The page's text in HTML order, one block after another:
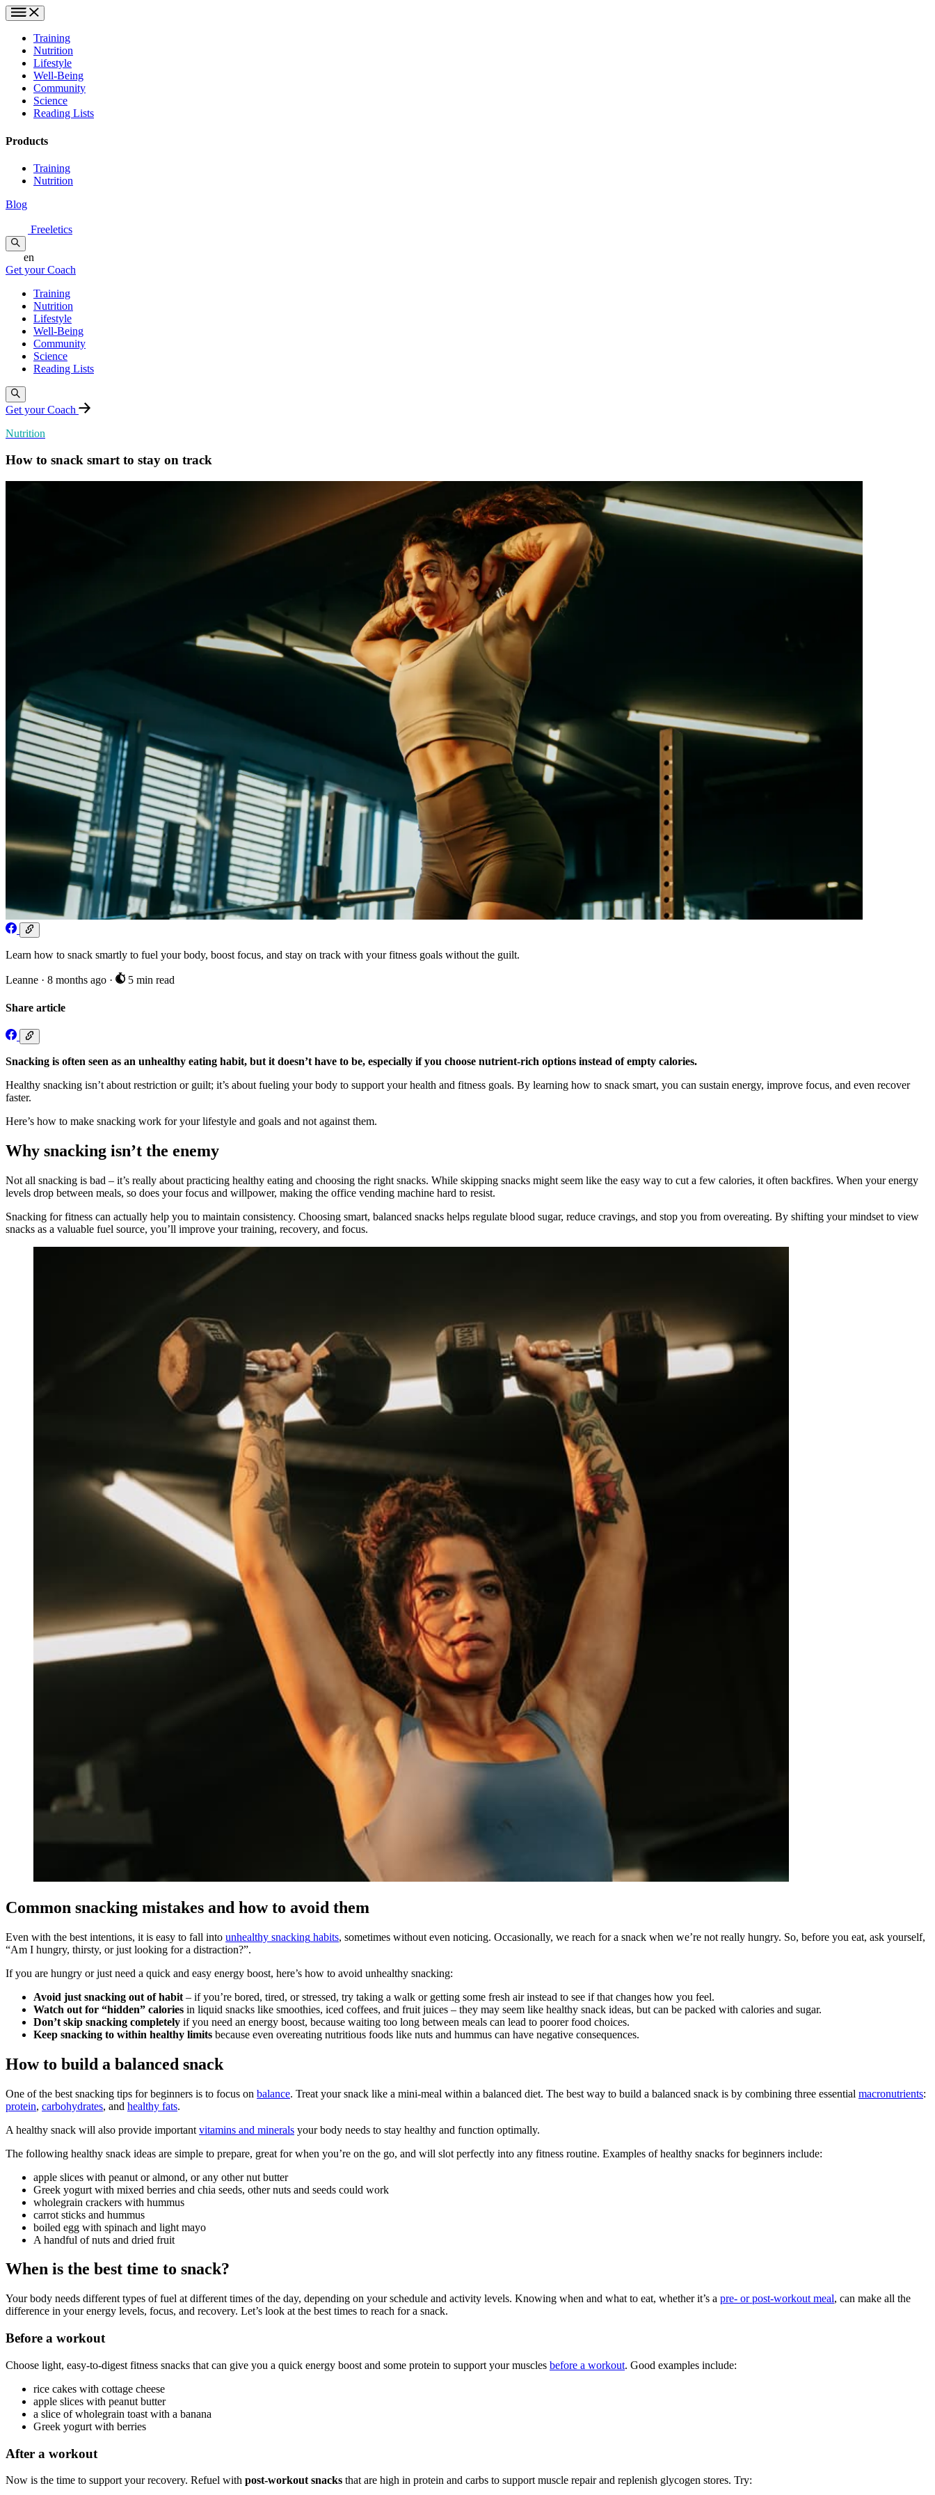
Training
Nutrition
Lifestyle
Well-Being
Community
Science
Reading Lists
Products
Training
Nutrition
Blog
Freeletics
en
Get your Coach
Training
Nutrition
Lifestyle
Well-Being
Community
Science
Reading Lists
Get your Coach
Nutrition
How to snack smart to stay on track
Learn how to snack smartly to fuel your body, boost focus, and stay on track with your fitness goals without the guilt.
Leanne · 8 months ago · 5 min read
Share article
Snacking is often seen as an unhealthy eating habit, but it doesn’t have to be, especially if you choose nutrient-rich options instead of empty calories.
Healthy snacking isn’t about restriction or guilt; it’s about fueling your body to support your health and fitness goals. By learning how to snack smart, you can sustain energy, improve focus, and even recover
faster.
Here’s how to make snacking work for your lifestyle and goals and not against them.
Why snacking isn’t the enemy
Not all snacking is bad – it’s really about practicing healthy eating and choosing the right snacks. While skipping snacks might seem like the easy way to cut a few calories, it often backfires. When your energy
levels drop between meals, so does your focus and willpower, making the office vending machine hard to resist.
Snacking for fitness can actually help you to maintain consistency. Choosing smart, balanced snacks helps regulate blood sugar, reduce cravings, and stop you from overeating. By shifting your mindset to view
snacks as a valuable fuel source, you’ll improve your training, recovery, and focus.
Common snacking mistakes and how to avoid them
Even with the best intentions, it is easy to fall into unhealthy snacking habits, sometimes without even noticing. Occasionally, we reach for a snack when we’re not really hungry. So, before you eat, ask yourself,
“Am I hungry, thirsty, or just looking for a distraction?”.
If you are hungry or just need a quick and easy energy boost, here’s how to avoid unhealthy snacking:
Avoid just snacking out of habit – if you’re bored, tired, or stressed, try taking a walk or getting some fresh air instead to see if that changes how you feel.
Watch out for “hidden” calories in liquid snacks like smoothies, iced coffees, and fruit juices – they may seem like healthy snack ideas, but can be packed with calories and sugar.
Don’t skip snacking completely if you need an energy boost, because waiting too long between meals can lead to poorer food choices.
Keep snacking to within healthy limits because even overeating nutritious foods like nuts and hummus can have negative consequences.
How to build a balanced snack
One of the best snacking tips for beginners is to focus on balance. Treat your snack like a mini-meal within a balanced diet. The best way to build a balanced snack is by combining three essential macronutrients:
protein, carbohydrates, and healthy fats.
A healthy snack will also provide important vitamins and minerals your body needs to stay healthy and function optimally.
The following healthy snack ideas are simple to prepare, great for when you’re on the go, and will slot perfectly into any fitness routine. Examples of healthy snacks for beginners include:
apple slices with peanut or almond, or any other nut butter
Greek yogurt with mixed berries and chia seeds, other nuts and seeds could work
wholegrain crackers with hummus
carrot sticks and hummus
boiled egg with spinach and light mayo
A handful of nuts and dried fruit
When is the best time to snack?
Your body needs different types of fuel at different times of the day, depending on your schedule and activity levels. Knowing when and what to eat, whether it’s a pre- or post-workout meal, can make all the
difference in your energy levels, focus, and recovery. Let’s look at the best times to reach for a snack.
Before a workout
Choose light, easy-to-digest fitness snacks that can give you a quick energy boost and some protein to support your muscles before a workout. Good examples include:
rice cakes with cottage cheese
apple slices with peanut butter
a slice of wholegrain toast with a banana
Greek yogurt with berries
After a workout
Now is the time to support your recovery. Refuel with post-workout snacks that are high in protein and carbs to support muscle repair and replenish glycogen stores. Try: